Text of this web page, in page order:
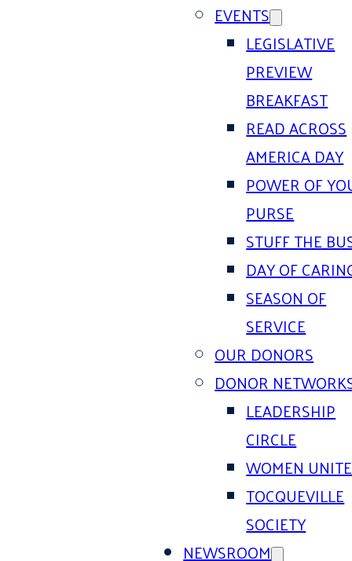
EVENTS
LEGISLATIVE
PREVIEW
BREAKFAST
READ ACROSS
AMERICA DAY
POWER OF
PURSE
STUFF THE
DAY OF
SEASON OF
SERVICE
OUR DONORS
DONOR
LEADERSHIP
CIRCLE
WOMEN
TOCQUEVILLE
SOCIETY
NEWSROOM